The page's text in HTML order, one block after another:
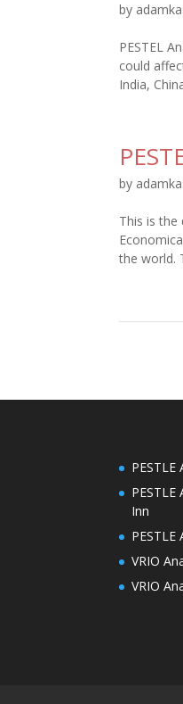
by
PESTEL
could
India,
by
This is the
the world.
Inn
VRIO
VRIO